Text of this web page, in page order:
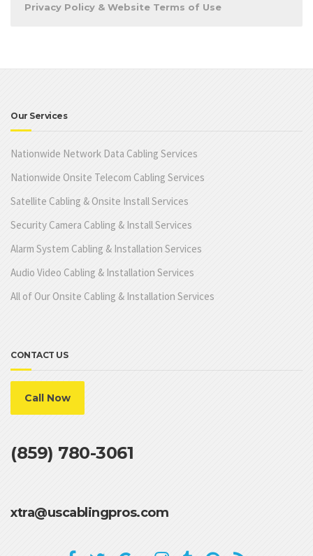
Privacy Policy & Website Terms of Use
Our Services
Nationwide Network Data Cabling Services
Nationwide Onsite Telecom Cabling Services
Satellite Cabling & Onsite Install Services
Security Camera Cabling & Install Services
Alarm System Cabling & Installation Services
Audio Video Cabling & Installation Services
All of Our Onsite Cabling & Installation Services
CONTACT US
Call Now
(859) 780-3061
xtra@uscablingpros.com